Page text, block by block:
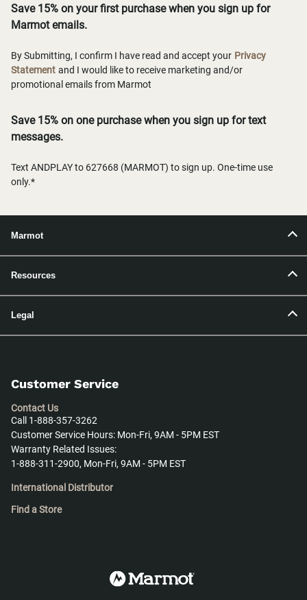
Save 15% on your first purchase when you sign up for
Marmot emails.
By Submitting, I confirm I have read and accept your Privacy
Statement and I would like to receive marketing and/or
promotional emails from Marmot
Save 15% on one purchase when you sign up for text
messages.
Text ANDPLAY to 627668 (MARMOT) to sign up. One-time use
only.*
Marmot
Resources
Legal
Customer Service
Contact Us
Call 1-888-357-3262
Customer Service Hours: Mon-Fri, 9AM - 5PM EST
Warranty Related Issues:
1-888-311-2900, Mon-Fri, 9AM - 5PM EST
International Distributor
Find a Store